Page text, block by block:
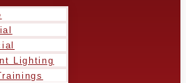
Lighting